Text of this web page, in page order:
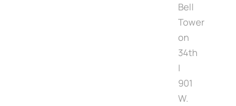
Bell
Tower
on
34th
|
901
W.